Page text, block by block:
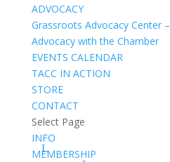
ADVOCACY
Grassroots Advocacy Center –
Advocacy with the Chamber
EVENTS CALENDAR
TACC IN ACTION
STORE
CONTACT
Select Page
INFO
MEMBERSHIP